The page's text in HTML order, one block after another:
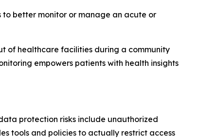
to better monitor or manage an acute or
of healthcare facilities during a community
empowers patients with health insights
protection risks include unauthorized
tools and policies to actually restrict access